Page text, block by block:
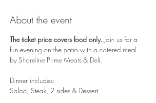
About the event
The ticket price covers food only. Join us for a
fun evening on the patio with a catered meal
by Shoreline Prime Meats & Deli.
Dinner includes:
Salad, Steak, 2 sides & Dessert